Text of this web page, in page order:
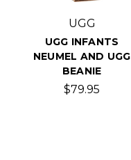
UGG
UGG INFANTS
NEUMEL AND UGG
BEANIE
$79.95